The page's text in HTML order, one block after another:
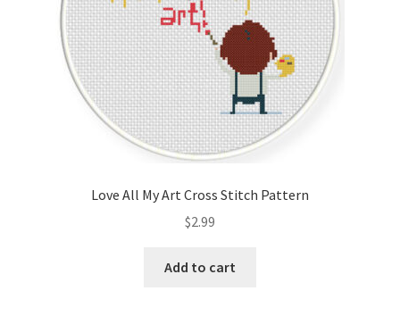
Love All My Art Cross Stitch Pattern
$2.99
Add to cart